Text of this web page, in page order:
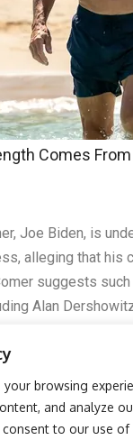
browsing
and analyze
to our use of
Comes
Joe Biden, is
alleging that
suggests
Alan
poor 2024